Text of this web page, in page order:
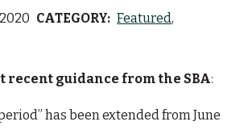
CATEGORY: Featured
recent guidance from the SBA:
has been extended from June